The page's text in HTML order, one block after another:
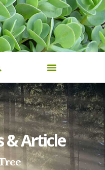
& Article